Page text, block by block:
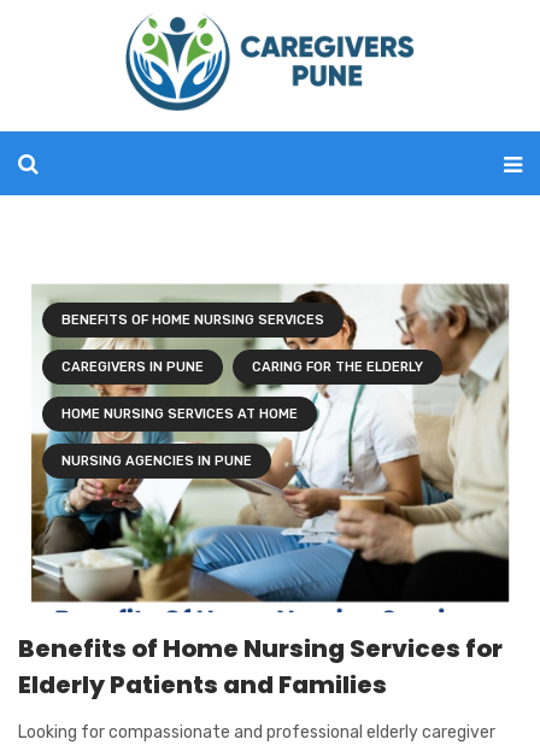
BENEFITS OF HOME NURSING SERVICES
CAREGIVERS IN PUNE CARING FOR THE ELDERLY
HOME NURSING SERVICES AT HOME
NURSING AGENCIES IN PUNE
Benefits of Home Nursing Services for
Elderly Patients and Families
Looking for compassionate and professional elderly caregiver